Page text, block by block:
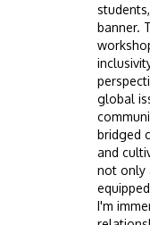
banner.
global
bridged
and
not only
I'm